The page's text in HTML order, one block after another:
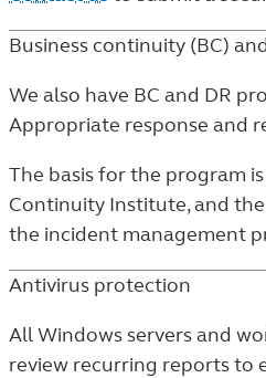
Business continuity (BC)
We also have BC and DR
Appropriate response and
The basis for the program
Continuity Institute, and
the incident management
Antivirus protection
All Windows servers and
review recurring reports to